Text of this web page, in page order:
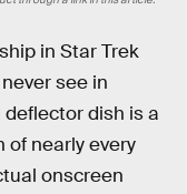
in Star Trek
see in
dish is a
of nearly every
onscreen